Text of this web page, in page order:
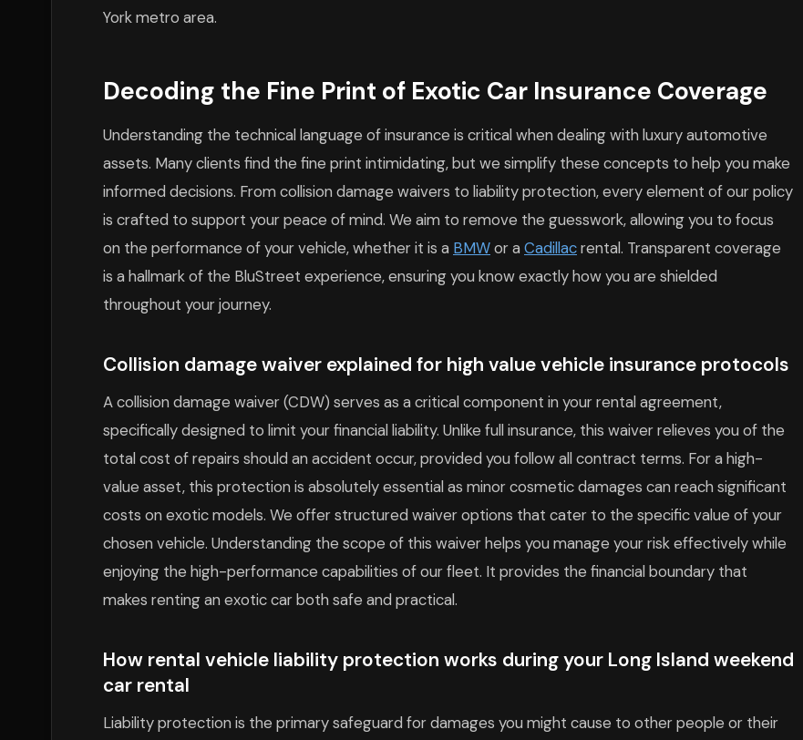
York metro area.
Decoding the Fine Print of Exotic Car Insurance Coverage
Understanding the technical language of insurance is critical when dealing with luxury automotive
assets. Many clients find the fine print intimidating, but we simplify these concepts to help you make
informed decisions. From collision damage waivers to liability protection, every element of our policy
is crafted to support your peace of mind. We aim to remove the guesswork, allowing you to focus
on the performance of your vehicle, whether it is a BMWor a Cadillacrental. Transparent coverage
is a hallmark of the BluStreet experience, ensuring you know exactly how you are shielded
throughout your journey.
Collision damage waiver explained for high value vehicle insurance protocols
A collision damage waiver (CDW) serves as a critical component in your rental agreement,
specifically designed to limit your financial liability. Unlike full insurance, this waiver relieves you of the
total cost of repairs should an accident occur, provided you follow all contract terms. For a high-
value asset, this protection is absolutely essential as minor cosmetic damages can reach significant
costs on exotic models. We offer structured waiver options that cater to the specific value of your
chosen vehicle. Understanding the scope of this waiver helps you manage your risk effectively while
enjoying the high-performance capabilities of our fleet. It provides the financial boundary that
makes renting an exotic car both safe and practical.
How rental vehicle liability protection works during your Long Island weekend
car rental
Liability protection is the primary safeguard for damages you might cause to other people or their